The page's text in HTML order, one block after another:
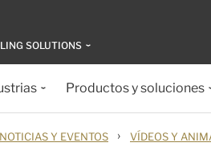
SOLUTIONS
Productos y soluciones
NOTICIAS Y EVENTOS › VÍDEOS Y